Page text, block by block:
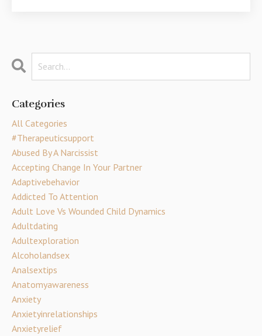
Categories
All Categories
#therapeuticsupport
Abused By A Narcissist
Accepting Change In Your Partner
Adaptivebehavior
Addicted To Attention
Adult Love Vs Wounded Child Dynamics
Adultdating
Adultexploration
Alcoholandsex
Analsextips
Anatomyawareness
Anxiety
Anxietyinrelationships
Anxietyrelief